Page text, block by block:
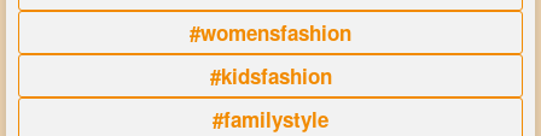
#womensfashion
#kidsfashion
#familystyle